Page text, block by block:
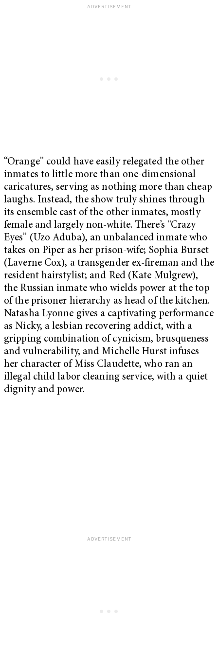
“Orange” could have easily relegated the other
inmates to little more than one-dimensional
caricatures, serving as nothing more than cheap
laughs. Instead, the show truly shines through
its ensemble cast of the other inmates, mostly
female and largely non-white. There’s “Crazy
Eyes” (Uzo Aduba), an unbalanced inmate who
takes on Piper as her prison-wife; Sophia Burset
(Laverne Cox), a transgender ex-fireman and the
resident hairstylist; and Red (Kate Mulgrew),
the Russian inmate who wields power at the top
of the prisoner hierarchy as head of the kitchen.
Natasha Lyonne gives a captivating performance
as Nicky, a lesbian recovering addict, with a
gripping combination of cynicism, brusqueness
and vulnerability, and Michelle Hurst infuses
her character of Miss Claudette, who ran an
illegal child labor cleaning service, with a quiet
dignity and power.